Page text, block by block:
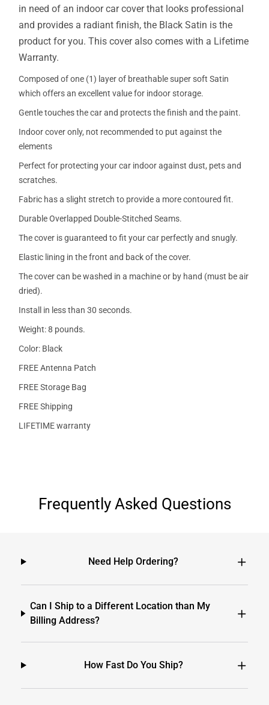
in need of an indoor car cover that looks professional
and provides a radiant finish, the Black Satin is the
product for you. This cover also comes with a Lifetime
Warranty.
Composed of one (1) layer of breathable super soft Satin
which offers an excellent value for indoor storage.
Gentle touches the car and protects the finish and the paint.
Indoor cover only, not recommended to put against the
elements
Perfect for protecting your car indoor against dust, pets and
scratches.
Fabric has a slight stretch to provide a more contoured fit.
Durable Overlapped Double-Stitched Seams.
The cover is guaranteed to fit your car perfectly and snugly.
Elastic lining in the front and back of the cover.
The cover can be washed in a machine or by hand (must be air
dried).
Install in less than 30 seconds.
Weight: 8 pounds.
Color: Black
FREE Antenna Patch
FREE Storage Bag
FREE Shipping
LIFETIME warranty
Frequently Asked Questions
Need Help Ordering?
Can I Ship to a Different Location than My
Billing Address?
How Fast Do You Ship?